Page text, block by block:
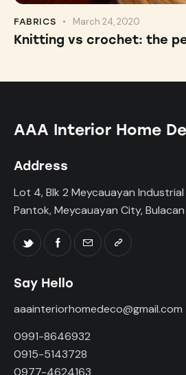
FABRICS March 24, 2020
Knitting vs crochet: the
AAA Interior Home
Address
Lot 4, Blk 2 Meycauayan Industrial
Pantok, Meycauayan City, Bulacan
Say Hello
aaainteriorhomedeco@gmail.com
0991-8646932
0915-5143728
0977-4624163